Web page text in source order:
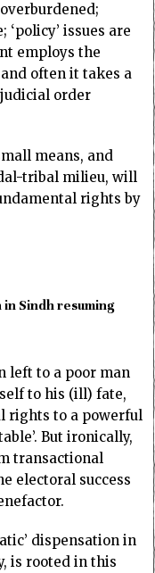
issues are
employs the
often it takes a
order
means, and
tribal milieu, will
rights by
Sindh resuming
left to a poor man
to his (ill) fate,
rights to a powerful
But ironically,
transactional
electoral success
dispensation in
is rooted in this